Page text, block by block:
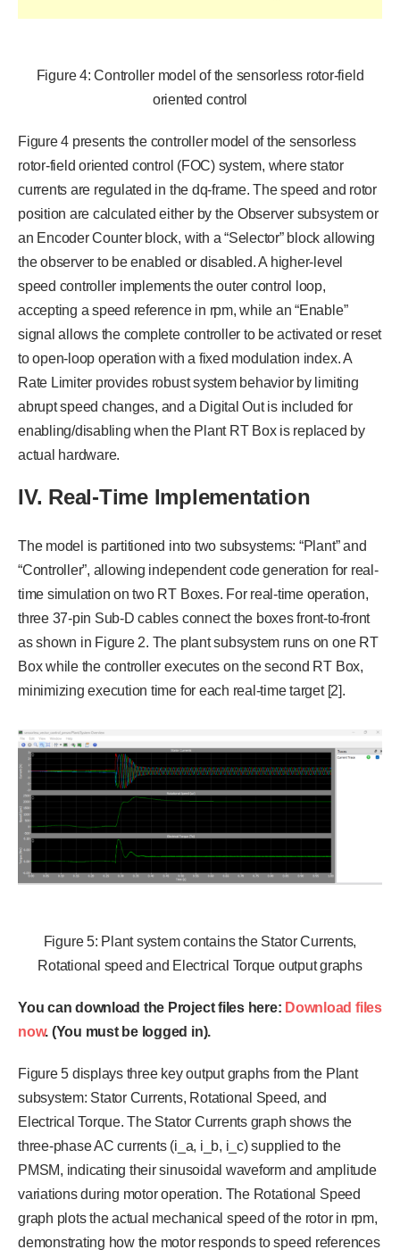
Figure 4: Controller model of the sensorless rotor-field
oriented control
Figure 4 presents the controller model of the sensorless
rotor-field oriented control (FOC) system, where stator
currents are regulated in the dq-frame. The speed and rotor
position are calculated either by the Observer subsystem or
an Encoder Counter block, with a “Selector” block allowing
the observer to be enabled or disabled. A higher-level
speed controller implements the outer control loop,
accepting a speed reference in rpm, while an “Enable”
signal allows the complete controller to be activated or reset
to open-loop operation with a fixed modulation index. A
Rate Limiter provides robust system behavior by limiting
abrupt speed changes, and a Digital Out is included for
enabling/disabling when the Plant RT Box is replaced by
actual hardware.
IV. Real-Time Implementation
The model is partitioned into two subsystems: “Plant” and
“Controller”, allowing independent code generation for real-
time simulation on two RT Boxes. For real-time operation,
three 37-pin Sub-D cables connect the boxes front-to-front
as shown in Figure 2. The plant subsystem runs on one RT
Box while the controller executes on the second RT Box,
minimizing execution time for each real-time target [2].
Figure 5: Plant system contains the Stator Currents,
Rotational speed and Electrical Torque output graphs
You can download the Project files here: Download files
now. (You must be logged in).
Figure 5 displays three key output graphs from the Plant
subsystem: Stator Currents, Rotational Speed, and
Electrical Torque. The Stator Currents graph shows the
three-phase AC currents (i_a, i_b, i_c) supplied to the
PMSM, indicating their sinusoidal waveform and amplitude
variations during motor operation. The Rotational Speed
graph plots the actual mechanical speed of the rotor in rpm,
demonstrating how the motor responds to speed references